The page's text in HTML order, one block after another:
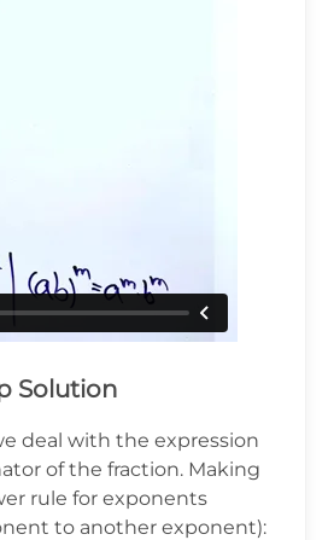
Solution
deal with the expression
of the fraction. Making
rule for exponents
to another exponent):